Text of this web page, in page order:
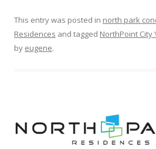
This entry was posted in north park
Residences and tagged NorthPoint City
by eugene.